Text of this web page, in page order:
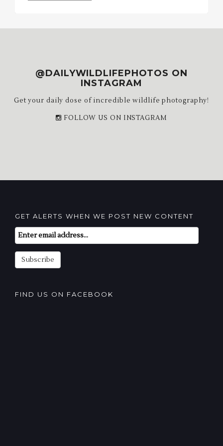
@DAILYWILDLIFEPHOTOS ON
INSTAGRAM
Get your daily dose of incredible wildlife photography!
FOLLOW US ON INSTAGRAM
GET ALERTS WHEN WE POST NEW CONTENT
Email
Subscription
Subscribe
FIND US ON FACEBOOK